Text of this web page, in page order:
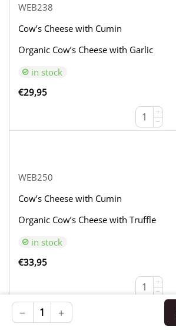
+
−
WEB238
Cow’s Cheese with Cumin
Organic Cow’s Cheese with Garlic
in stock
€29,95
+
−
WEB250
Cow’s Cheese with Cumin
Organic Cow’s Cheese with Truffle
in stock
€33,95
+
−